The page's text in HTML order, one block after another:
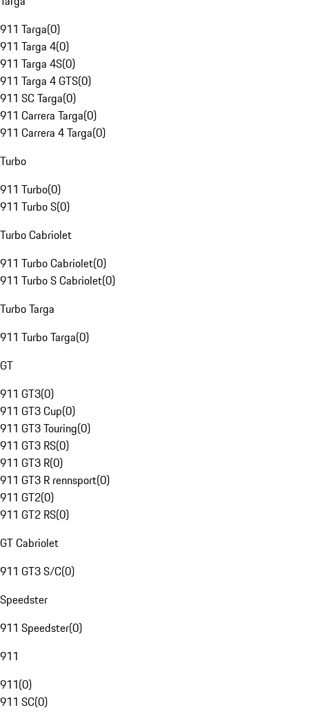
911 Targa(0)
911 Targa 4(0)
911 Targa 4S(0)
911 Targa 4 GTS(0)
911 SC Targa(0)
911 Carrera Targa(0)
911 Carrera 4 Targa(0)
Turbo
911 Turbo(0)
911 Turbo S(0)
Turbo Cabriolet
911 Turbo Cabriolet(0)
911 Turbo S Cabriolet(0)
Turbo Targa
911 Turbo Targa(0)
GT
911 GT3(0)
911 GT3 Cup(0)
911 GT3 Touring(0)
911 GT3 RS(0)
911 GT3 R(0)
911 GT3 R rennsport(0)
911 GT2(0)
911 GT2 RS(0)
GT Cabriolet
911 GT3 S/C(0)
Speedster
911 Speedster(0)
911
911(0)
911 SC(0)